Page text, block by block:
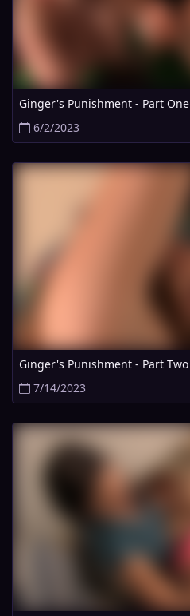
Ginger's Punishment - Part One
6/2/2023
Ginger's Punishment - Part Two
7/14/2023